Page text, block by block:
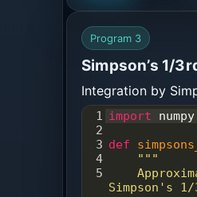
Program 3
Simpson’s 1/
Integration by
1 import numpy
2
3 def
4
"""
5
Simpson's